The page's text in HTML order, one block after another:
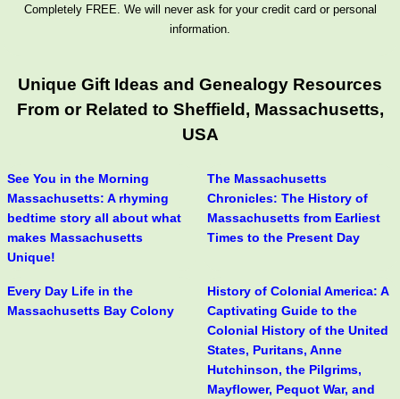
Completely FREE. We will never ask for your credit card or personal
information.
Unique Gift Ideas and Genealogy Resources
From or Related to Sheffield, Massachusetts,
USA
See You in the Morning
Massachusetts: A rhyming
bedtime story all about what
makes Massachusetts
Unique!
The Massachusetts
Chronicles: The History of
Massachusetts from Earliest
Times to the Present Day
Every Day Life in the
Massachusetts Bay Colony
History of Colonial America: A
Captivating Guide to the
Colonial History of the United
States, Puritans, Anne
Hutchinson, the Pilgrims,
Mayflower, Pequot War, and